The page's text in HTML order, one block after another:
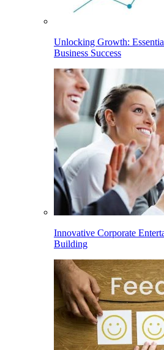
Unlocking Growth:
Business Success
Innovative Corporate
Building